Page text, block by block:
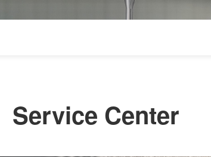
Service Center